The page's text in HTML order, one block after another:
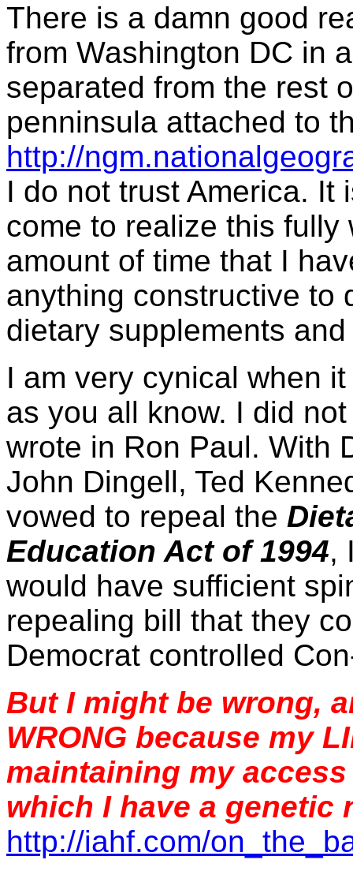
There is a damn good
from Washington DC in
separated from the rest
penninsula attached to
http://
I do not trust America. It
come to realize this
amount of time that I
anything constructive to
dietary supplements
I am very cynical when
as you all know. I did
wrote in Ron Paul. With
John Dingell, Ted
vowed to repeal the
Education Act of 1994,
would have sufficient
repealing bill that they
Democrat controlled
But I might be wrong,
WRONG because my
maintaining my
which I have a genetic
http://iahf.com/